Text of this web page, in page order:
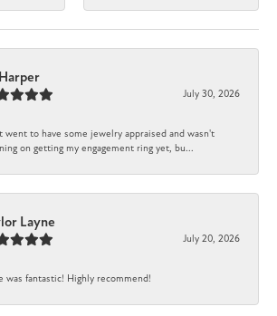
July 30, 2026
went to have some jewelry appraised and wasn't
on getting my engagement ring yet, bu...
Layne
July 20, 2026
was fantastic! Highly recommend!